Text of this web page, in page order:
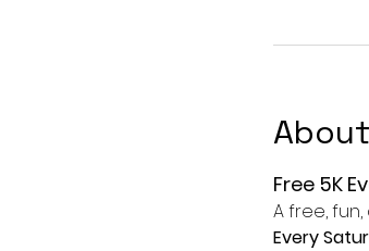
Free 5K
A free,
Every